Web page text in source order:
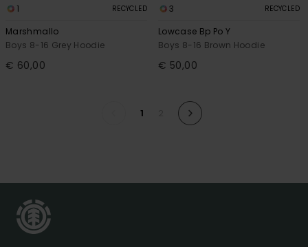
1 RECYCLED
Marshmallo
Boys 8-16 Grey Hoodie
€ 60,00
3 RECYCLED
Lowcase Bp Po Y
Boys 8-16 Brown Hoodie
€ 50,00
1